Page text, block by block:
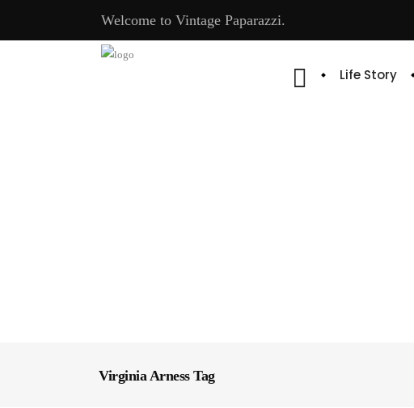
Welcome to Vintage Paparazzi.
Life Story
Virginia Arness Tag